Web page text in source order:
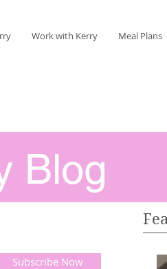
Work with Kerry Meal Plans
Blog
Subscribe Now